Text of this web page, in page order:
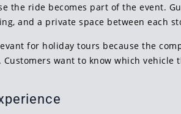
the ride becomes part of the event.
and a private space between each
for holiday tours because the
Customers want to know which